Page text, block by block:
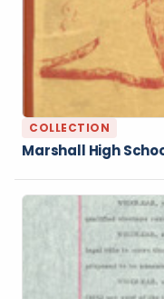
COLLECTION
Marshall High